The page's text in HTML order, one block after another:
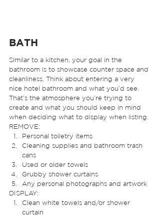
BATH
Similar to a kitchen, your goal in the
bathroom is to showcase counter space and
cleanliness. Think about entering a very
nice hotel bathroom and what you’d see.
That’s the atmosphere you’re trying to
create and what you should keep in mind
when deciding what to display when listing.
REMOVE:
Personal toiletry items
Cleaning supplies and bathroom trash
cans
Used or older towels
Grubby shower curtains
Any personal photographs and artwork
DISPLAY:
Clean white towels and/or shower
curtain